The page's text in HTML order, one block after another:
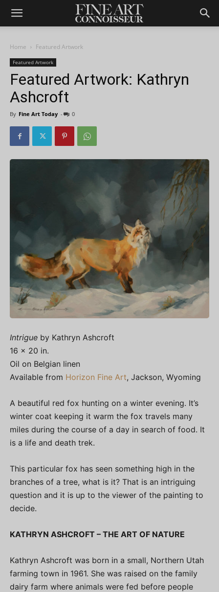
Home Featured Artwork
Featured Artwork
Featured Artwork: Kathryn
Ashcroft
By Fine Art Today - 0
Intrigue by Kathryn Ashcroft
16 x 20 in.
Oil on Belgian linen
Available from Horizon Fine Art, Jackson, Wyoming
A beautiful red fox hunting on a winter evening. It’s
winter coat keeping it warm the fox travels many
miles during the course of a day in search of food. It
is a life and death trek.
This particular fox has seen something high in the
branches of a tree, what is it? That is an intriguing
question and it is up to the viewer of the painting to
decide.
KATHRYN ASHCROFT – THE ART OF NATURE
Kathryn Ashcroft was born in a small, Northern Utah
farming town in 1961. She was raised on the family
dairy farm where animals were fed before people